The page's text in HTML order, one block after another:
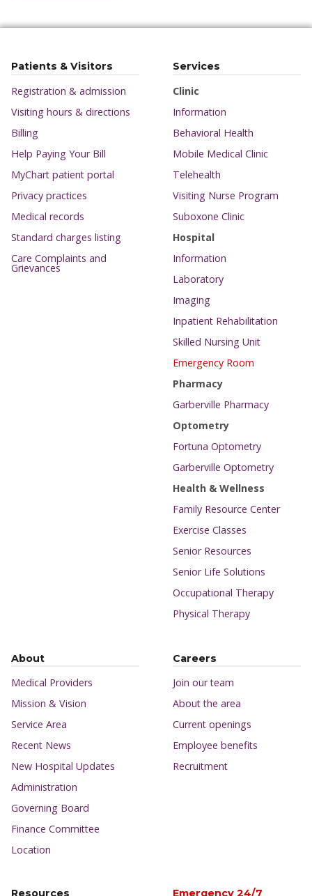
Patients & Visitors
Registration & admission
Visiting hours & directions
Billing
Help Paying Your Bill
MyChart patient portal
Privacy practices
Medical records
Standard charges listing
Care Complaints and
Grievances
Services
Clinic
Information
Behavioral Health
Mobile Medical Clinic
Telehealth
Visiting Nurse Program
Suboxone Clinic
Hospital
Information
Laboratory
Imaging
Inpatient Rehabilitation
Skilled Nursing Unit
Emergency Room
Pharmacy
Garberville Pharmacy
Optometry
Fortuna Optometry
Garberville Optometry
Health & Wellness
Family Resource Center
Exercise Classes
Senior Resources
Senior Life Solutions
Occupational Therapy
Physical Therapy
About
Medical Providers
Mission & Vision
Service Area
Recent News
New Hospital Updates
Administration
Governing Board
Finance Committee
Location
Careers
Join our team
About the area
Current openings
Employee benefits
Recruitment
Resources Emergency 24/7